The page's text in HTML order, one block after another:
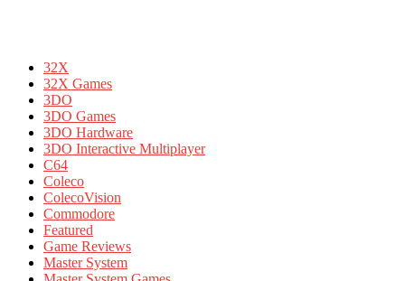
32X
32X Games
3DO
3DO Games
3DO Hardware
3DO Interactive Multiplayer
C64
Coleco
ColecoVision
Commodore
Featured
Game Reviews
Master System